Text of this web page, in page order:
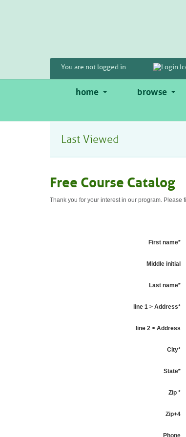
You are not logged in.
home browse
Last Viewed
Free Course Catalog
Thank you for your interest in our program.
First name*
Middle initial
Last name*
line 1 > Address*
line 2 > Address
City*
State*
Zip *
Zip+4
Phone